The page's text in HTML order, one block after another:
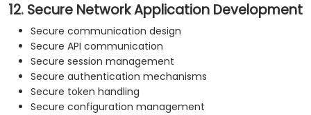
12. Secure Network Application Development
Secure communication design
Secure API communication
Secure session management
Secure authentication mechanisms
Secure token handling
Secure configuration management